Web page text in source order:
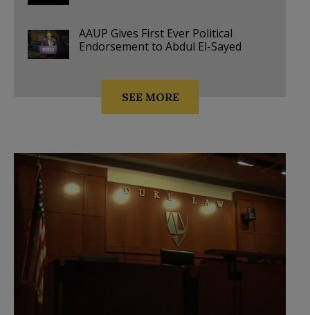
AAUP Gives First Ever Political
Endorsement to Abdul El-Sayed
SEE MORE